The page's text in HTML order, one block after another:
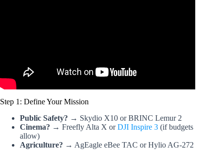
Step 1: Define Your Mission
Public Safety? → Skydio X10 or BRINC Lemur 2
Cinema? → Freefly Alta X orDJI Inspire 3 (if budgets
allow)
Agriculture? → AgEagle eBee TAC or Hylio AG-272